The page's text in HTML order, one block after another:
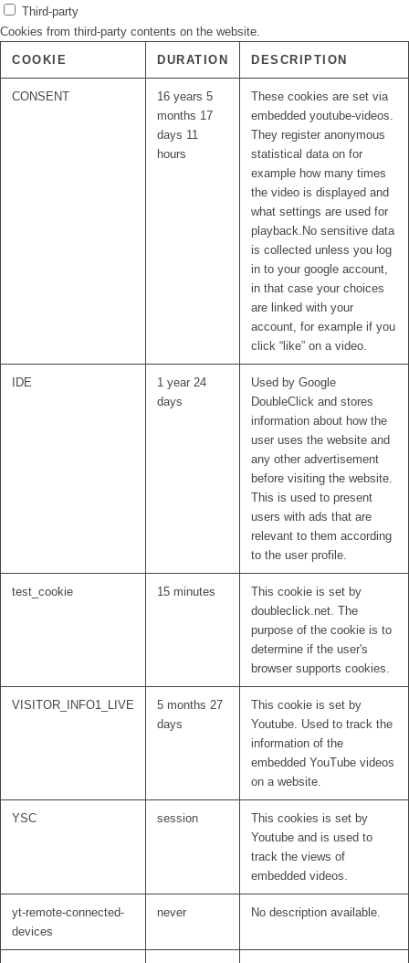
Third-party
Cookies from third-party contents on the website.
COOKIE DURATION DESCRIPTION
CONSENT
16 years 5
months 17
days 11
hours
These cookies are set via
embedded youtube-videos.
They register anonymous
statistical data on for
example how many times
the video is displayed and
what settings are used for
playback.No sensitive data
is collected unless you log
in to your google account,
in that case your choices
are linked with your
account, for example if you
click “like” on a video.
IDE
1 year 24
days
Used by Google
DoubleClick and stores
information about how the
user uses the website and
any other advertisement
before visiting the website.
This is used to present
users with ads that are
relevant to them according
to the user profile.
test_cookie 15 minutes
This cookie is set by
doubleclick.net. The
purpose of the cookie is to
determine if the user's
browser supports cookies.
VISITOR_INFO1_LIVE
5 months 27
days
This cookie is set by
Youtube. Used to track the
information of the
embedded YouTube videos
on a website.
YSC session
This cookies is set by
Youtube and is used to
track the views of
embedded videos.
yt-remote-connected-
devices
never No description available.